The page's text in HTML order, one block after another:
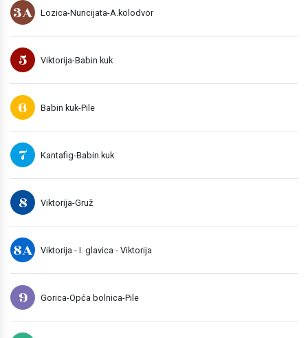
3A Lozica-Nuncijata-A.kolodvor
5 Viktorija-Babin kuk
6 Babin kuk-Pile
7 Kantafig-Babin kuk
8 Viktorija-Gruž
8A Viktorija - I. glavica - Viktorija
9 Gorica-Opća bolnica-Pile